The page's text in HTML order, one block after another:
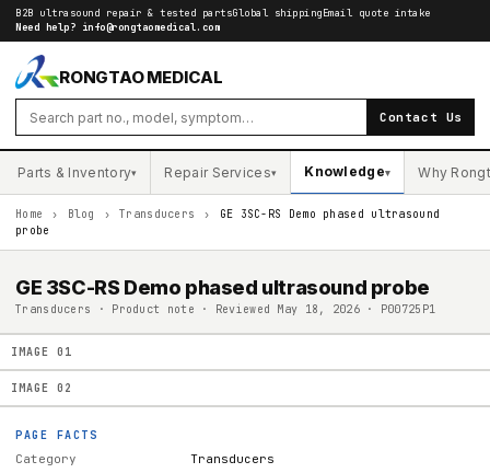
B2B ultrasound repair & tested partsGlobal shippingEmail quote intake
Need help? info@rongtaomedical.com
RONGTAO MEDICAL
Contact Us
Parts & Inventory▾ Repair Services▾ Knowledge▾ Why
Home › Blog › Transducers ›
GE 3SC-RS Demo phased ultrasound
probe
GE 3SC-RS Demo phased ultrasound probe
Transducers · Product note · Reviewed May 18, 2026 · P00725P1
IMAGE 01
IMAGE 02
PAGE FACTS
Category Transducers